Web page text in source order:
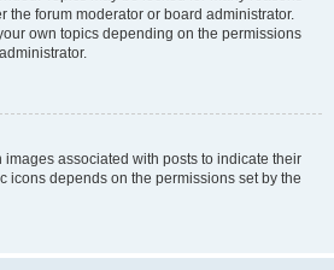
the forum moderator or board administrator.
own topics depending on the permissions
associated with posts to indicate their
icons depends on the permissions set by the